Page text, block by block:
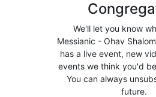
We'll let you know
Messianic - Ohav
has a live event, new
events we think you'd
You can always
future.